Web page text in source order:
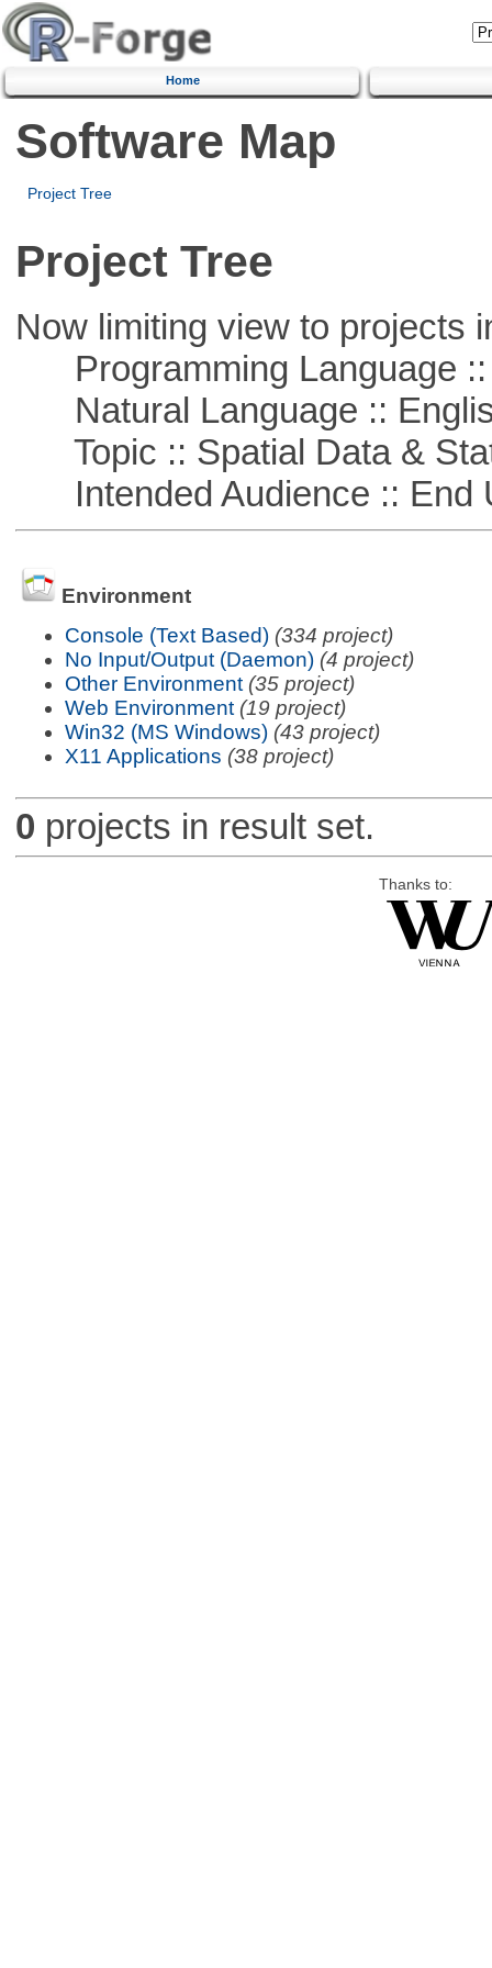
Home
Software Map
Project Tree
Project Tree
Now limiting view to projects
Programming Language ::
Natural Language ::
Topic :: Spatial Data &
Intended Audience :: End
Environment
Console (Text Based) (334 project)
No Input/Output (Daemon) (4 project)
Other Environment (35 project)
Web Environment (19 project)
Win32 (MS Windows) (43 project)
X11 Applications (38 project)
0 projects in result set.
Thanks to: